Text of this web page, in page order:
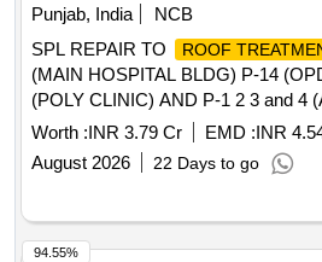
Punjab, India
NCB
SPL REPAIR TO
ROOF
(MAIN HOSPITAL BLDG) P-14
(POLY CLINIC) AND P-1 2 3 and 4
MESS) AT MH JALANDHAR
Worth :INR 3.79 Cr EMD :INR
August 2026
22 Days to go
94.55%